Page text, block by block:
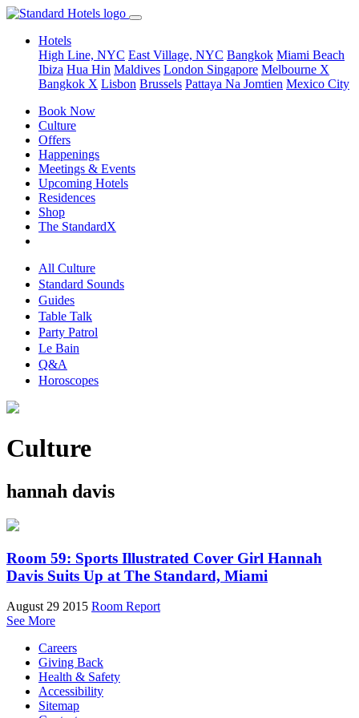
Hotels
High Line, NYC East Village, NYC Bangkok Miami Beach
Ibiza Hua Hin Maldives London Singapore Melbourne X
Bangkok X Lisbon Brussels Pattaya Na Jomtien Mexico City
Book Now
Culture
Offers
Happenings
Meetings & Events
Upcoming Hotels
Residences
Shop
The StandardX
All Culture
Standard Sounds
Guides
Table Talk
Party Patrol
Le Bain
Q&A
Horoscopes
Culture
hannah davis
Room 59: Sports Illustrated Cover Girl Hannah
Davis Suits Up at The Standard, Miami
August 29 2015 Room Report
See More
Careers
Giving Back
Health & Safety
Accessibility
Sitemap